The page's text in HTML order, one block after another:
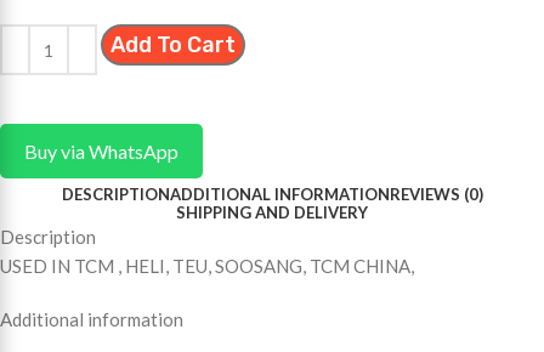
Add To Cart
Buy via WhatsApp
DESCRIPTIONADDITIONAL INFORMATIONREVIEWS (0)
SHIPPING AND DELIVERY
Description
USED IN TCM , HELI, TEU, SOOSANG, TCM CHINA,
Additional information